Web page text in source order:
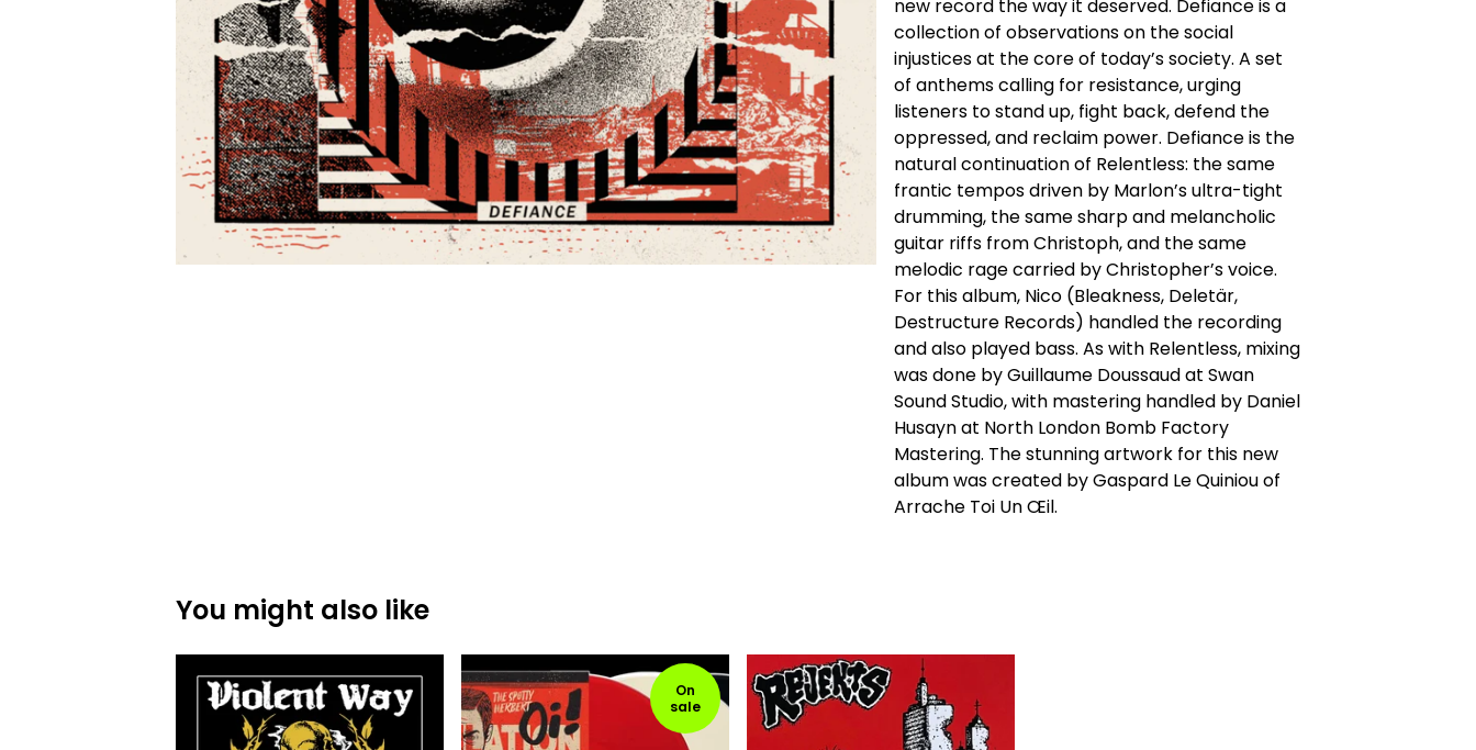
new record the way it deserved. Defiance is a
collection of observations on the social
injustices at the core of today’s society. A set
of anthems calling for resistance, urging
listeners to stand up, fight back, defend the
oppressed, and reclaim power. Defiance is the
natural continuation of Relentless: the same
frantic tempos driven by Marlon’s ultra-tight
drumming, the same sharp and melancholic
guitar riffs from Christoph, and the same
melodic rage carried by Christopher’s voice.
For this album, Nico (Bleakness, Deletär,
Destructure Records) handled the recording
and also played bass. As with Relentless, mixing
was done by Guillaume Doussaud at Swan
Sound Studio, with mastering handled by Daniel
Husayn at North London Bomb Factory
Mastering. The stunning artwork for this new
album was created by Gaspard Le Quiniou of
Arrache Toi Un Œil.
You might also like
On
sale